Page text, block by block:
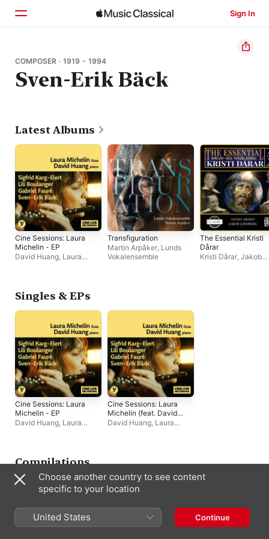
Sign In
Home
Browse
COMPOSER · 1919 - 1994
Sven-Erik Bäck
Latest Albums
Cine Sessions: Laura
Michelin - EP
David Huang, Laura
Transfiguration
Martin Arpåker, Lunds
Vokalensemble
The Essential Kristi
Dårar
Kristi Dårar, Jakob
Singles & EPs
Cine Sessions: Laura
Michelin - EP
David Huang, Laura
Cine Sessions: Laura
Michelin (feat. David
Huang) - EP
David Huang, Laura
Compilations
Choose another country to see content
specific to your location
United States Continue